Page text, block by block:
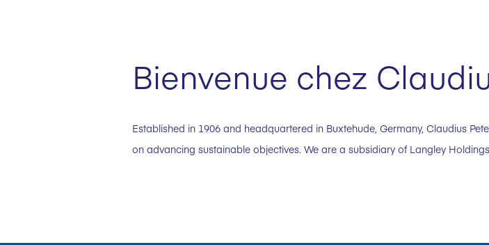
Bienvenue chez
Established in 1906 and headquartered in Buxtehude, Germany, Claudius
on advancing sustainable objectives. We are a subsidiary of Langley